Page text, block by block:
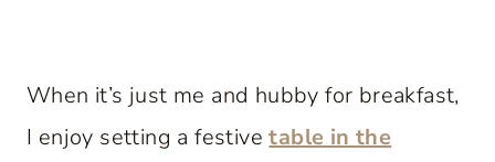
When it’s just me and hubby for breakfast,
I enjoy setting a festivetable in the